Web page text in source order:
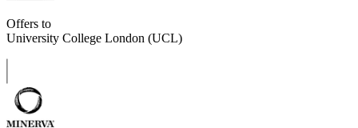
Offers to
University College London (UCL)